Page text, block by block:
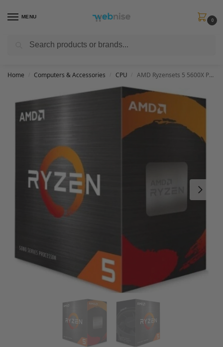
MENU
0
Get FREE Express Delivery when you spend min £50. Use code
Home Computers & Accessories CPU AMD Ryzensets 5 5600X Processor (6 Cores/12Threads, 65W TDP, AM4 Socket, 35MB Cache, up to 4.6 GHz Max Boost, Wraith Stealth Cooler)